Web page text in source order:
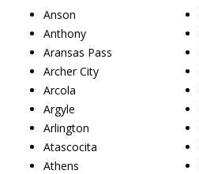
Anson
Anthony
Aransas Pass
Archer City
Arcola
Argyle
Arlington
Atascocita
Athens